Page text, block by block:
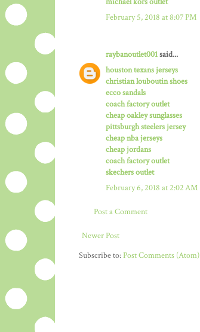
February 5, 2018 at 8:07 PM
raybanoutlet001said...
houston texans jerseys
christian louboutin shoes
ecco sandals
coach factory outlet
cheap oakley sunglasses
pittsburgh steelers jersey
cheap nba jerseys
cheap jordans
coach factory outlet
skechers outlet
February 6, 2018 at 2:02 AM
Post a Comment
Newer Post
Subscribe to:Post Comments (Atom)